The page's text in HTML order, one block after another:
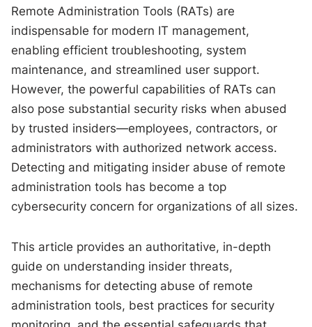
Remote Administration Tools (RATs) are
indispensable for modern IT management,
enabling efficient troubleshooting, system
maintenance, and streamlined user support.
However, the powerful capabilities of RATs can
also pose substantial security risks when abused
by trusted insiders—employees, contractors, or
administrators with authorized network access.
Detecting and mitigating insider abuse of remote
administration tools has become a top
cybersecurity concern for organizations of all sizes.
This article provides an authoritative, in-depth
guide on understanding insider threats,
mechanisms for detecting abuse of remote
administration tools, best practices for security